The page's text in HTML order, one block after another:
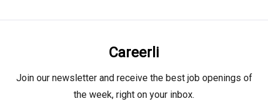
Careerli
Join our newsletter and receive the best job openings of
the week, right on your inbox.